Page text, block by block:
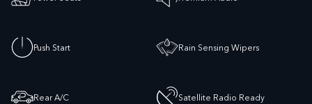
Push Start Rain Sensing Wipers
Rear A/C Satellite Radio Ready